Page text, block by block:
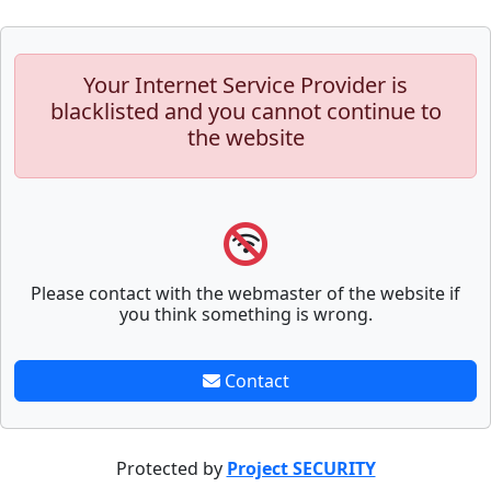
Your Internet Service Provider is
blacklisted and you cannot continue to
the website
Please contact with the webmaster of the website if
you think something is wrong.
Contact
Protected by Project SECURITY